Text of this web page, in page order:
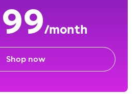
/month
Shop now